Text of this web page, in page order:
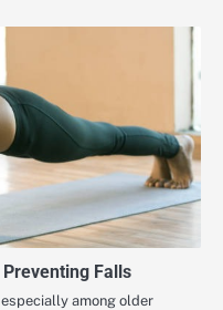
Falls
among older